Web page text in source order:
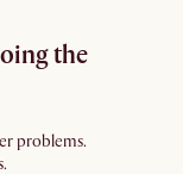
the
problems.